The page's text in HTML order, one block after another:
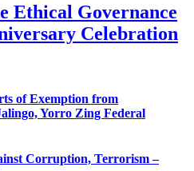
Ethical Governance
Celebration
of Exemption from
Yorro Zing Federal
Corruption, Terrorism –